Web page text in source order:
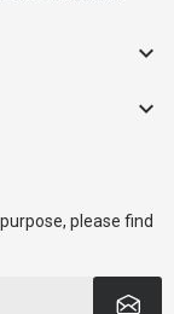


please find